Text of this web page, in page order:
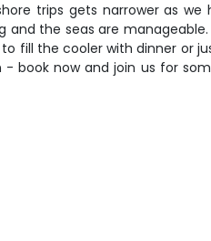
trips gets narrower as we
the seas are
fill the cooler with dinner or
now and join us for